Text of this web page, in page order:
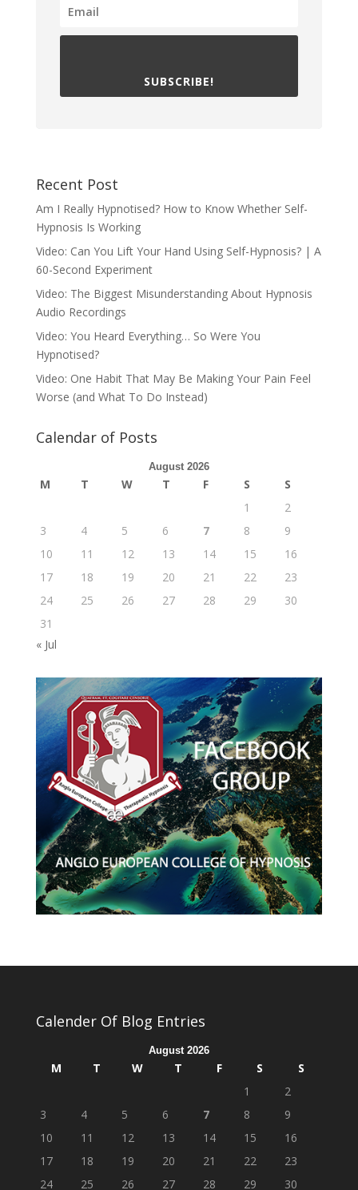
SUBSCRIBE!
Recent Post
Am I Really Hypnotised? How to Know Whether Self-
Hypnosis Is Working
Video: Can You Lift Your Hand Using Self-Hypnosis? | A
60-Second Experiment
Video: The Biggest Misunderstanding About Hypnosis
Audio Recordings
Video: You Heard Everything… So Were You
Hypnotised?
Video: One Habit That May Be Making Your Pain Feel
Worse (and What To Do Instead)
Calendar of Posts
August 2026
M T W T F S
S
1
2
3
4 5 6 7 8
9
10
11 12 13 14 15
16
17
18 19 20 21 22
23
24
25 26 27 28 29
30
31
« Jul
Calender Of Blog Entries
August 2026
M T W T F S
S
1
2
3
4 5 6 7 8
9
10
11 12 13 14 15
16
17
18 19 20 21 22
23
24
25 26 27 28 29 30